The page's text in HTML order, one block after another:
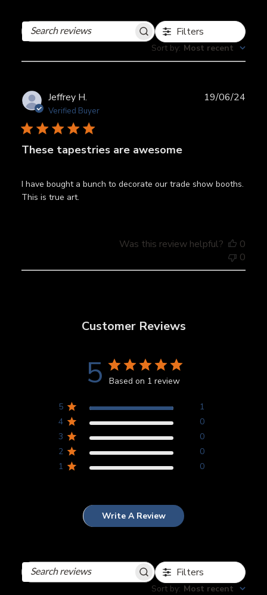
Search
Filters
Sort by: Most recent
Jeffrey H.
Verified Buyer
These tapestries are awesome
I have bought a bunch to decorate our trade show booths.
This is true art.
19/06/24
Was this review helpful?
0
0
Customer Reviews
5 Based on 1 review
5
1
4
0
3
0
2
0
1
0
Write A Review
Search
Filters
Sort by: Most recent